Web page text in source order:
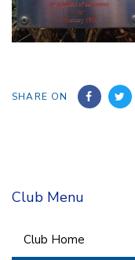
SHARE ON
Club Menu
Club Home